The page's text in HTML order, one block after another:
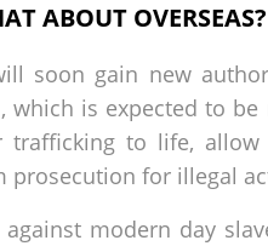
ABOUT OVERSEAS?
soon gain new
, which is expected to
to life,
for illegal
modern day